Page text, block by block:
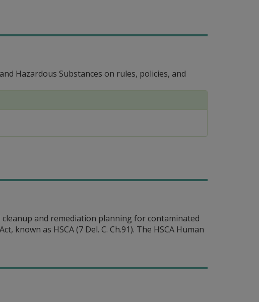
Hazardous Substances on rules, policies, and
and remediation planning for contaminated
known as HSCA (7 Del. C. Ch.91). The HSCA Human